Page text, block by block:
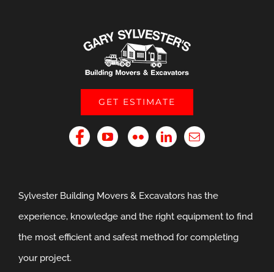
GET ESTIMATE
Sylvester Building Movers & Excavators has the
experience, knowledge and the right equipment to find
the most efficient and safest method for completing
your project.